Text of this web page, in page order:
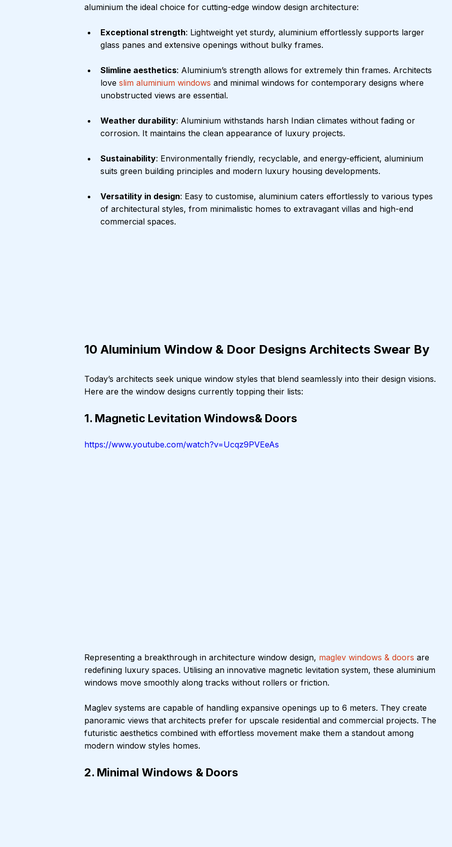
aluminium the ideal choice for cutting-edge window design architecture:
Exceptional strength: Lightweight yet sturdy, aluminium effortlessly supports larger
glass panes and extensive openings without bulky frames.
Slimline aesthetics: Aluminium’s strength allows for extremely thin frames. Architects
love slim aluminium windows and minimal windows for contemporary designs where
unobstructed views are essential.
Weather durability: Aluminium withstands harsh Indian climates without fading or
corrosion. It maintains the clean appearance of luxury projects.
Sustainability: Environmentally friendly, recyclable, and energy-efficient, aluminium
suits green building principles and modern luxury housing developments.
Versatility in design: Easy to customise, aluminium caters effortlessly to various types
of architectural styles, from minimalistic homes to extravagant villas and high-end
commercial spaces.
10 Aluminium Window & Door Designs Architects Swear By
Today’s architects seek unique window styles that blend seamlessly into their design visions.
Here are the window designs currently topping their lists:
1. Magnetic Levitation Windows& Doors
https://www.youtube.com/watch?v=Ucqz9PVEeAs
Representing a breakthrough in architecture window design, maglev windows & doors are
redefining luxury spaces. Utilising an innovative magnetic levitation system, these aluminium
windows move smoothly along tracks without rollers or friction.
Maglev systems are capable of handling expansive openings up to 6 meters. They create
panoramic views that architects prefer for upscale residential and commercial projects. The
futuristic aesthetics combined with effortless movement make them a standout among
modern window styles homes.
2. Minimal Windows & Doors